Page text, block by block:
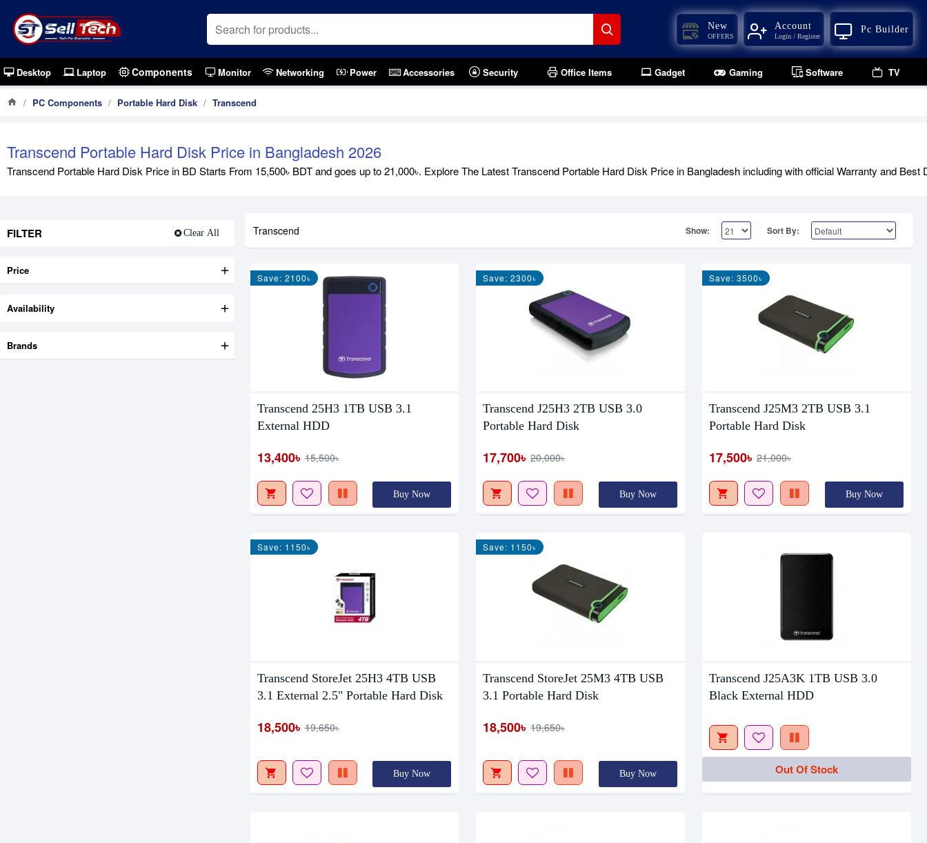
New
OFFERS
Account
Login / Register
Pc Builder
Desktop Laptop Components Monitor Networking Power Accessories Security Office Items Gadget Gaming Software TV
PC Components Portable Hard Disk Transcend
Transcend Portable Hard Disk Price in Bangladesh 2026
Transcend Portable Hard Disk Price in BD Starts From 15,500৳ BDT and goes up to 21,000৳. Explore The Latest Transcend Portable Hard Disk Price in Bangladesh including with official Warranty and Best
FILTER Clear All
Price
Brands
Availability
Transcend Show: Sort By:
Save: 2100৳
Transcend 25H3 1TB USB 3.1
External HDD
13,400৳ 15,500৳
Buy Now
Save: 2300৳
Transcend J25H3 2TB USB 3.0
Portable Hard Disk
17,700৳ 20,000৳
Buy Now
Save: 3500৳
Transcend J25M3 2TB USB 3.1
Portable Hard Disk
17,500৳ 21,000৳
Buy Now
Save: 1150৳
Transcend StoreJet 25H3 4TB USB
3.1 External 2.5" Portable Hard Disk
18,500৳ 19,650৳
Buy Now
Save: 1150৳
Transcend StoreJet 25M3 4TB USB
3.1 Portable Hard Disk
18,500৳ 19,650৳
Buy Now
Out Of Stock
Transcend J25A3K 1TB USB 3.0
Black External HDD
Out Of Stock
Out Of Stock Out Of Stock Out Of Stock